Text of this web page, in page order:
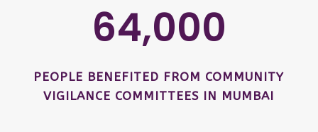
64,000
PEOPLE BENEFITED FROM COMMUNITY
VIGILANCE COMMITTEES IN MUMBAI